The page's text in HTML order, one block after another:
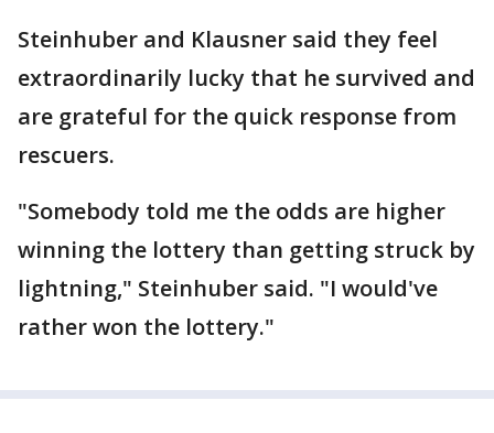
Steinhuber and Klausner said they feel
extraordinarily lucky that he survived and
are grateful for the quick response from
rescuers.
"Somebody told me the odds are higher
winning the lottery than getting struck by
lightning," Steinhuber said. "I would've
rather won the lottery."